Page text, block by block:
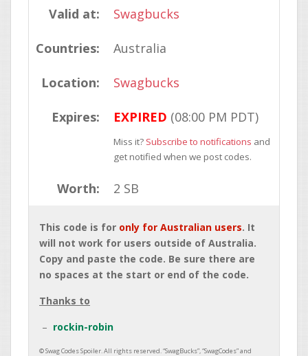
Valid at: Swagbucks
Countries: Australia
Location: Swagbucks
Expires: EXPIRED (08:00 PM PDT)
Miss it? Subscribe to notifications and
get notified when we post codes.
Worth: 2 SB
This code is for only for Australian users. It
will not work for users outside of Australia.
Copy and paste the code. Be sure there are
no spaces at the start or end of the code.
Thanks to
rockin-robin